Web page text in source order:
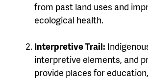
from past land uses and
ecological health.
Interpretive Trail:
interpretive elements, and
provide places for